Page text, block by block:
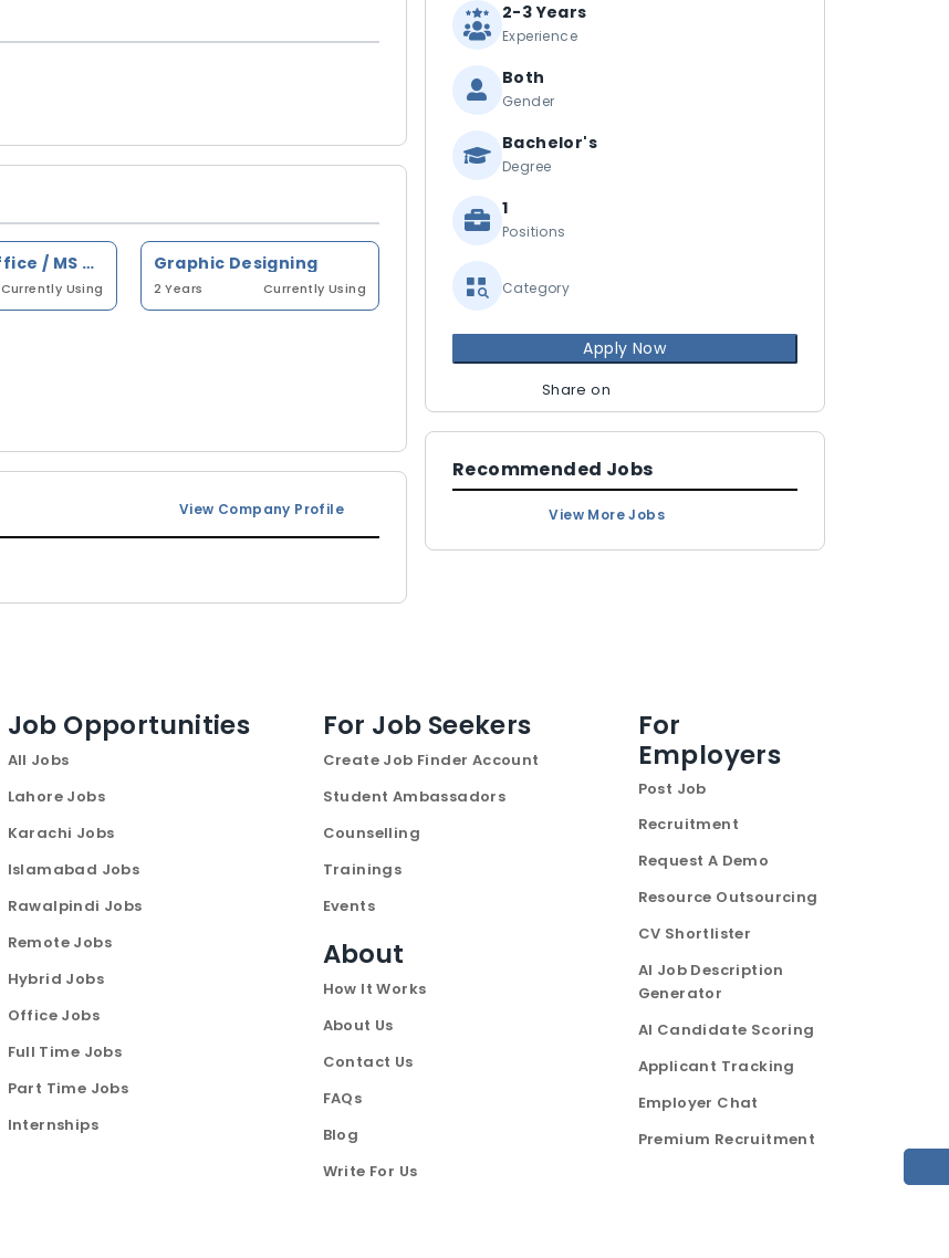
Microsoft Office / MS Office
Currently Using
Graphic Designing
2 Years Currently Using
View Company Profile
2-3 Years
Experience
Both
Gender
Bachelor's
Degree
1
Positions
Category
Apply Now
Share on
Recommended Jobs
View More Jobs
Job Opportunities
All Jobs
Lahore Jobs
Karachi Jobs
Islamabad Jobs
Rawalpindi Jobs
Remote Jobs
Hybrid Jobs
Office Jobs
Full Time Jobs
Part Time Jobs
Internships
For Job Seekers
Create Job Finder Account
Student Ambassadors
Counselling
Trainings
Events
About
How It Works
About Us
Contact Us
FAQs
Blog
Write For Us
For
Employers
Post Job
Recruitment
Request A Demo
Resource Outsourcing
CV Shortlister
AI Job Description
Generator
AI Candidate Scoring
Applicant Tracking
Employer Chat
Premium Recruitment